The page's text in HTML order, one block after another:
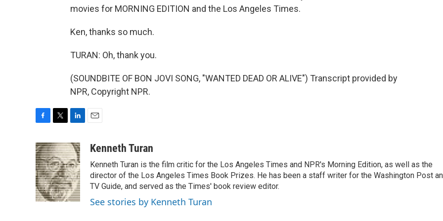
movies for MORNING EDITION and the Los Angeles Times.
Ken, thanks so much.
TURAN: Oh, thank you.
(SOUNDBITE OF BON JOVI SONG, "WANTED DEAD OR ALIVE") Transcript provided by
NPR, Copyright NPR.
c
e
b
o
o
k
i
t
t
e
r
n
k
e
d
I
n
aKenneth Turan
Kenneth Turan is the film critic for the Los Angeles Times and NPR's Morning Edition, as well as the
director of the Los Angeles Times Book Prizes. He has been a staff writer for the Washington Post
TV Guide, and served as the Times' book review editor.
See stories by Kenneth Turan